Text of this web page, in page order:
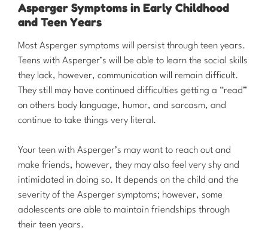
Asperger Symptoms in Early Childhood
and Teen Years
Most Asperger symptoms will persist through teen years.
Teens with Asperger’s will be able to learn the social skills
they lack, however, communication will remain difficult.
They still may have continued difficulties getting a “read”
on others body language, humor, and sarcasm, and
continue to take things very literal.
Your teen with Asperger’s may want to reach out and
make friends, however, they may also feel very shy and
intimidated in doing so. It depends on the child and the
severity of the Asperger symptoms; however, some
adolescents are able to maintain friendships through
their teen years.